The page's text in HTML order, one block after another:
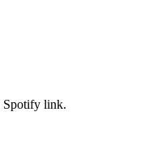
Spotify link.